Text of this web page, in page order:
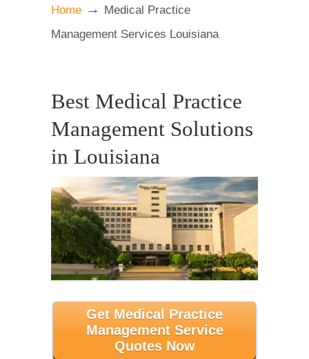
Home → Medical Practice
Management Services Louisiana
Best Medical Practice
Management Solutions
in Louisiana
Get Medical Practice
Management Service
Quotes Now